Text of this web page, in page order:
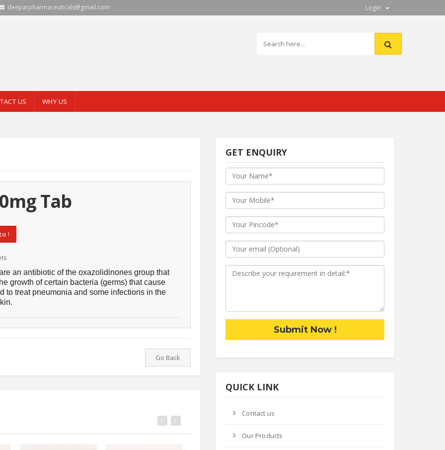
deeparpharmaceuticals@gmail.com Login
US WHY US
Tab
!
an antibiotic of the oxazolidinones group that
growth of certain bacteria (germs) that cause
to treat pneumonia and some infections in the
Go Back
GET ENQUIRY
Submit Now !
QUICK LINK
Contact us
Our Products